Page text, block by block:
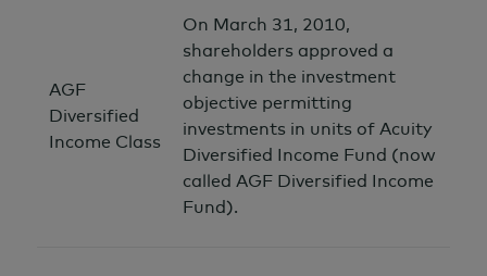
AGF
Diversified
Income Class
On March 31, 2010,
shareholders approved a
change in the investment
objective permitting
investments in units of Acuity
Diversified Income Fund (now
called AGF Diversified Income
Fund).